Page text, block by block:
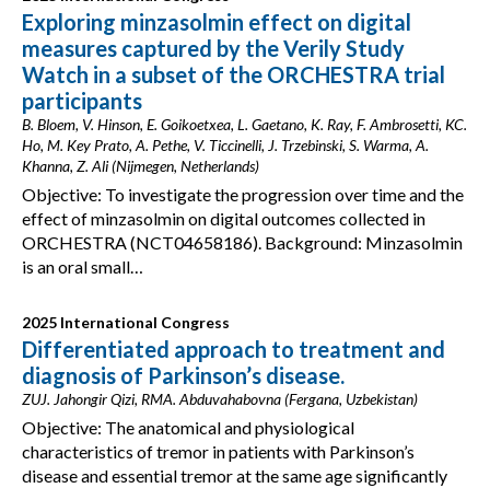
Exploring minzasolmin effect on digital
measures captured by the Verily Study
Watch in a subset of the ORCHESTRA trial
participants
B. Bloem, V. Hinson, E. Goikoetxea, L. Gaetano, K. Ray, F. Ambrosetti, KC.
Ho, M. Key Prato, A. Pethe, V. Ticcinelli, J. Trzebinski, S. Warma, A.
Khanna, Z. Ali (Nijmegen, Netherlands)
Objective: To investigate the progression over time and the
effect of minzasolmin on digital outcomes collected in
ORCHESTRA (NCT04658186). Background: Minzasolmin
is an oral small…
2025 International Congress
Differentiated approach to treatment and
diagnosis of Parkinson’s disease.
ZUJ. Jahongir Qizi, RMA. Abduvahabovna (Fergana, Uzbekistan)
Objective: The anatomical and physiological
characteristics of tremor in patients with Parkinson’s
disease and essential tremor at the same age significantly